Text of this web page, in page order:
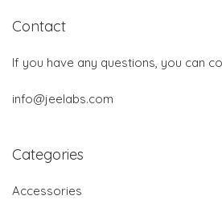
Contact
If you have any questions, you can
info@jeelabs.com
Categories
Accessories